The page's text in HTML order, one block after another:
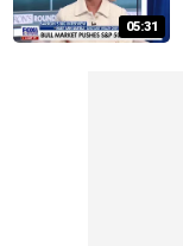
05:31